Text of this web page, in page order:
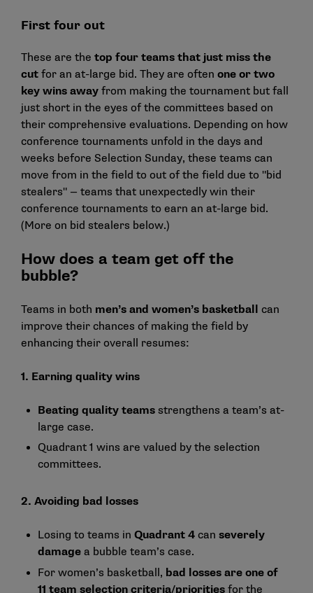
First four out
These are the top four teams that just miss the
cut for an at-large bid. They are often one or two
key wins away from making the tournament but fall
just short in the eyes of the committees based on
their comprehensive evaluations. Depending on how
conference tournaments unfold in the days and
weeks before Selection Sunday, these teams can
move from in the field to out of the field due to "bid
stealers" — teams that unexpectedly win their
conference tournaments to earn an at-large bid.
(More on bid stealers below.)
How does a team get off the
bubble?
Teams in both men’s and women’s basketball can
improve their chances of making the field by
enhancing their overall resumes:
1. Earning quality wins
Beating quality teams strengthens a team’s at-
large case.
Quadrant 1 wins are valued by the selection
committees.
2. Avoiding bad losses
Losing to teams in Quadrant 4 can severely
damage a bubble team’s case.
For women’s basketball, bad losses are one of
11 team selection criteria/priorities for the